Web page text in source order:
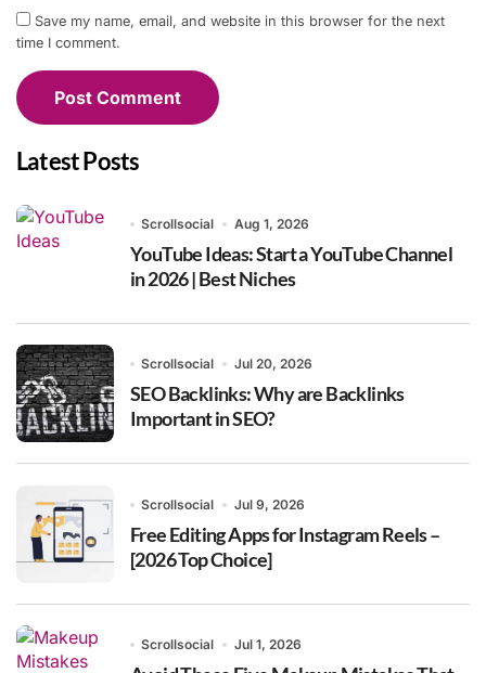
Save my name, email, and website in this browser for the next
time I comment.
Latest Posts
Scrollsocial Aug 1, 2026
YouTube Ideas: Start a YouTube Channel
in 2026 | Best Niches
Scrollsocial Jul 20, 2026
SEO Backlinks: Why are Backlinks
Important in SEO?
Scrollsocial Jul 9, 2026
Free Editing Apps for Instagram Reels –
[2026 Top Choice]
Scrollsocial Jul 1, 2026